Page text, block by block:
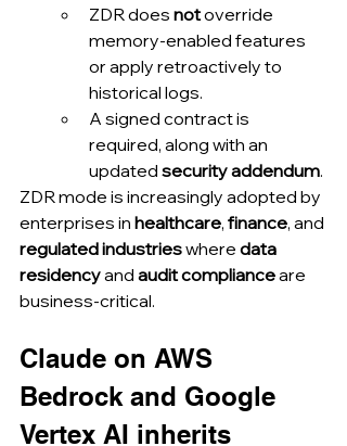
ZDR does not override
memory-enabled features
or apply retroactively to
historical logs.
A signed contract is
required, along with an
updated security addendum.
ZDR mode is increasingly adopted by
enterprises in healthcare, finance, and
regulated industries where data
residency and audit compliance are
business-critical.
Claude on AWS
Bedrock and Google
Vertex AI inherits